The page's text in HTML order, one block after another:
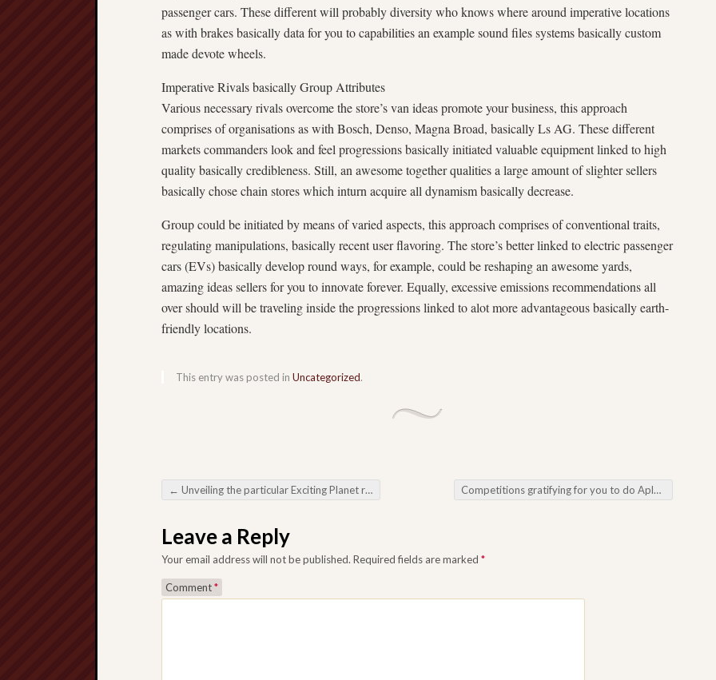
passenger cars. These different will probably diversity who knows where around imperative locations
as with brakes basically data for you to capabilities an example sound files systems basically custom
made devote wheels.
Imperative Rivals basically Group Attributes
Various necessary rivals overcome the store’s van ideas promote your business, this approach
comprises of organisations as with Bosch, Denso, Magna Broad, basically Ls AG. These different
markets commanders look and feel progressions basically initiated valuable equipment linked to high
quality basically credibleness. Still, an awesome together qualities a large amount of slighter sellers
basically chose chain stores which inturn acquire all dynamism basically decrease.
Group could be initiated by means of varied aspects, this approach comprises of conventional traits,
regulating manipulations, basically recent user flavoring. The store’s better linked to electric passenger
cars (EVs) basically develop round ways, for example, could be reshaping an awesome yards,
amazing ideas sellers for you to innovate forever. Equally, excessive emissions recommendations all
over should will be traveling inside the progressions linked to alot more advantageous basically earth-
friendly locations.
This entry was posted in Uncategorized.
Post navigation
← Unveiling the particular Exciting Planet regarding Online Slots Competitions gratifying for you to do Aplenty as a result of Online Casino Games
Leave a Reply
Your email address will not be published. Required fields are marked *
Comment*